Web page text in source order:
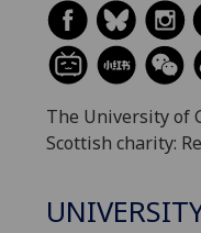
The University of
Scottish charity: